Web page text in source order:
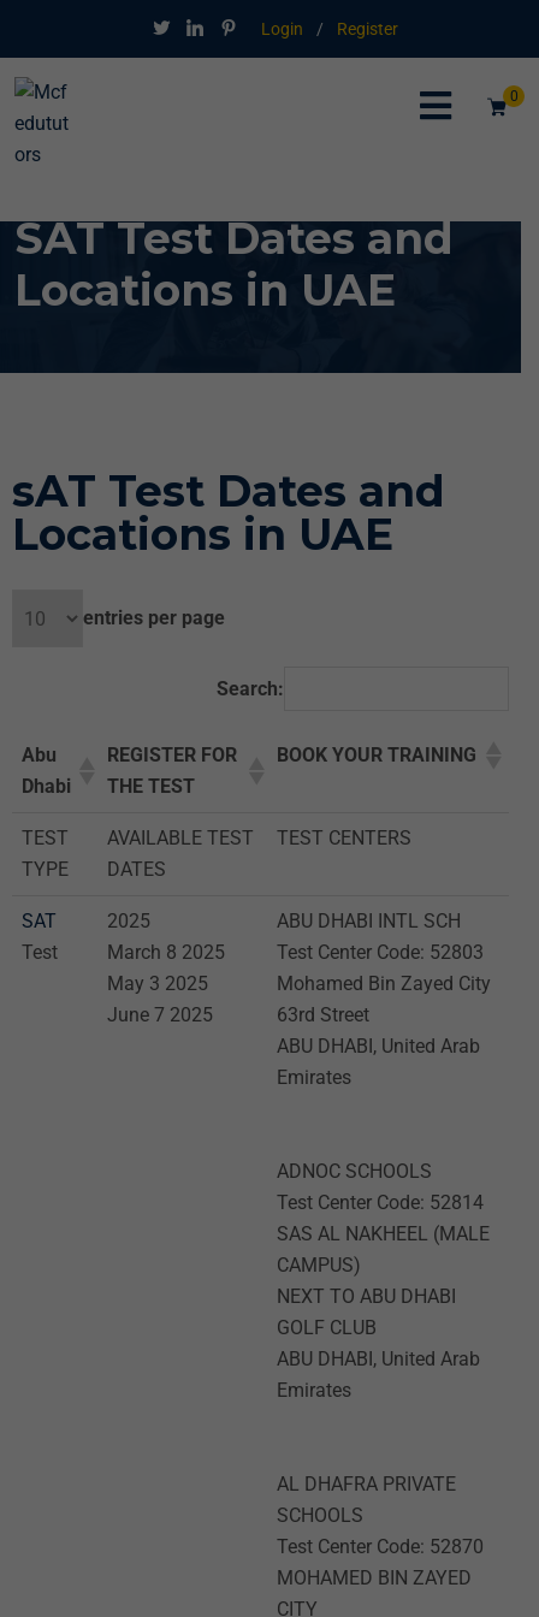
Login / Register
0
SAT Test Dates and
Locations in UAE
sAT Test Dates and
Locations in UAE
entries per page
Search:
Abu
Dhabi
REGISTER FOR
THE TEST
BOOK YOUR TRAINING
TEST
TYPE
AVAILABLE TEST
DATES
TEST CENTERS
SAT
Test
2025
March 8 2025
May 3 2025
June 7 2025
ABU DHABI INTL SCH
Test Center Code: 52803
Mohamed Bin Zayed City
63rd Street
ABU DHABI, United Arab
Emirates
ADNOC SCHOOLS
Test Center Code: 52814
SAS AL NAKHEEL (MALE
CAMPUS)
NEXT TO ABU DHABI
GOLF CLUB
ABU DHABI, United Arab
Emirates
AL DHAFRA PRIVATE
SCHOOLS
Test Center Code: 52870
MOHAMED BIN ZAYED
CITY